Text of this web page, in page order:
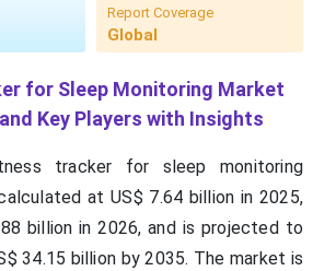
Report Coverage
Global
for Sleep Monitoring Market
Key Players with Insights
tracker for sleep monitoring
at US$ 7.64 billion in 2025,
billion in 2026, and is projected to
34.15 billion by 2035. The market is